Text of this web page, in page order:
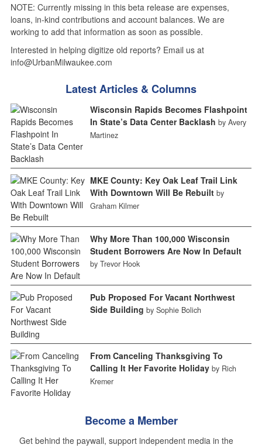
NOTE: Currently missing in this beta release are expenses,
loans, in-kind contributions and account balances. We are
working to add that information as soon as possible.
Interested in helping digitize old reports? Email us at
info@UrbanMilwaukee.com
Latest Articles & Columns
Wisconsin Rapids Becomes Flashpoint
In State’s Data Center Backlash by Avery
Martinez
MKE County: Key Oak Leaf Trail Link
With Downtown Will Be Rebuilt by
Graham Kilmer
Why More Than 100,000 Wisconsin
Student Borrowers Are Now In Default
by Trevor Hook
Pub Proposed For Vacant Northwest
Side Building by Sophie Bolich
From Canceling Thanksgiving To
Calling It Her Favorite Holiday by Rich
Kremer
Become a Member
Get behind the paywall, support independent media in the